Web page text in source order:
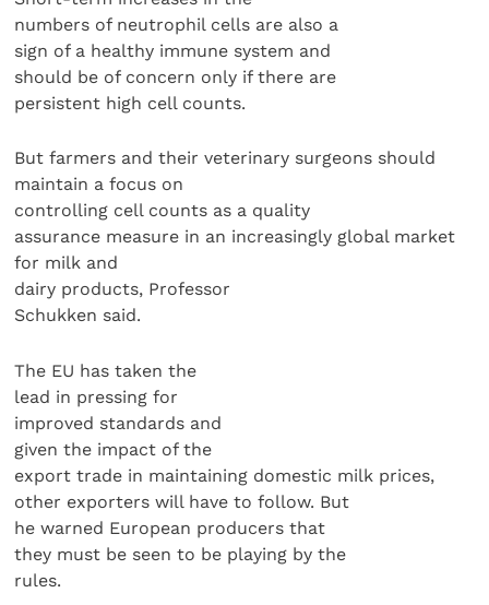
numbers of neutrophil cells are also a
sign of a healthy immune system and
should be of concern only if there are
persistent high cell counts.
But farmers and their veterinary surgeons should
maintain a focus on
controlling cell counts as a quality
assurance measure in an increasingly global market
for milk and
dairy products, Professor
Schukken said.
The EU has taken the
lead in pressing for
improved standards and
given the impact of the
export trade in maintaining domestic milk prices,
other exporters will have to follow. But
he warned European producers that
they must be seen to be playing by the
rules.